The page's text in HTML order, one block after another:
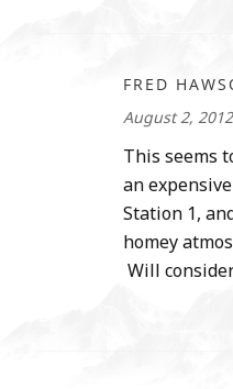
FRED
August 2,
This seems
an
Station 1,
homey
Will